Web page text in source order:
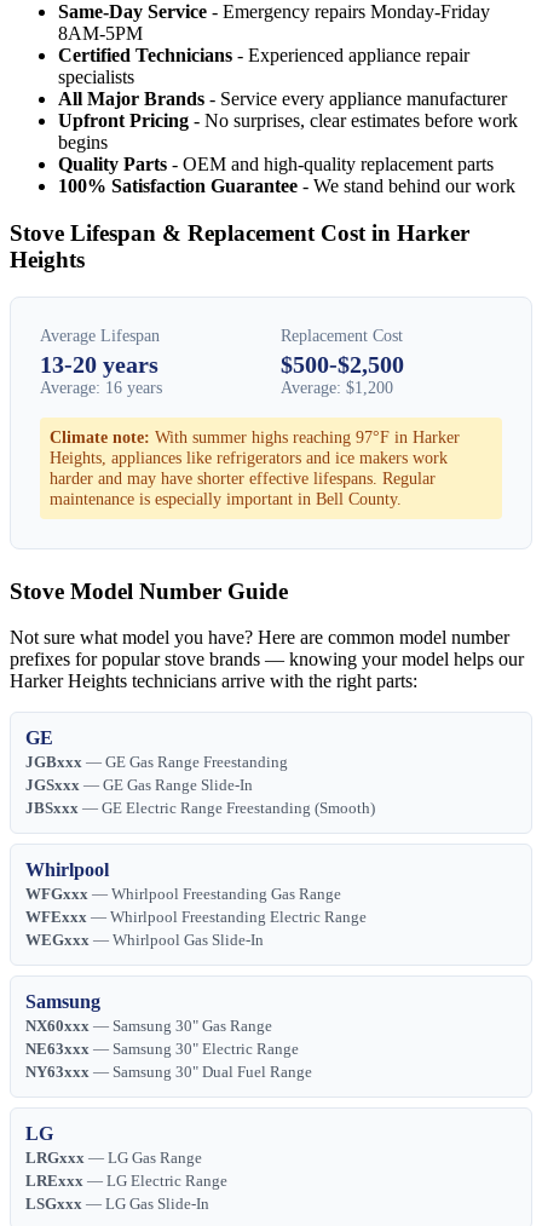
Same-Day Service - Emergency repairs Monday-Friday
8AM-5PM
Certified Technicians - Experienced appliance repair
specialists
All Major Brands - Service every appliance manufacturer
Upfront Pricing - No surprises, clear estimates before work
begins
Quality Parts - OEM and high-quality replacement parts
100% Satisfaction Guarantee - We stand behind our work
Stove Lifespan & Replacement Cost in Harker
Heights
Average Lifespan
13-20 years
Average: 16 years
Replacement Cost
$500-$2,500
Average: $1,200
Climate note: With summer highs reaching 97°F in Harker
Heights, appliances like refrigerators and ice makers work
harder and may have shorter effective lifespans. Regular
maintenance is especially important in Bell County.
Stove Model Number Guide
Not sure what model you have? Here are common model number
prefixes for popular stove brands — knowing your model helps our
Harker Heights technicians arrive with the right parts:
GE
JGBxxx — GE Gas Range Freestanding
JGSxxx — GE Gas Range Slide-In
JBSxxx — GE Electric Range Freestanding (Smooth)
Whirlpool
WFGxxx — Whirlpool Freestanding Gas Range
WFExxx — Whirlpool Freestanding Electric Range
WEGxxx — Whirlpool Gas Slide-In
Samsung
NX60xxx — Samsung 30" Gas Range
NE63xxx — Samsung 30" Electric Range
NY63xxx — Samsung 30" Dual Fuel Range
LG
LRGxxx — LG Gas Range
LRExxx — LG Electric Range
LSGxxx — LG Gas Slide-In